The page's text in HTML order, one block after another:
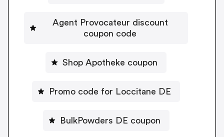
Agent Provocateur discount
coupon code
Shop Apotheke coupon
Promo code for Loccitane DE
BulkPowders DE coupon